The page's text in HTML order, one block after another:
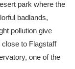
park where the
badlands,
pollution give
close to Flagstaff
one of the